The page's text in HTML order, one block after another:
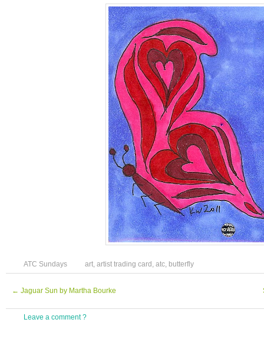
ATC Sundays art, artist trading card , atc, butterfly
← Jaguar Sun by Martha Bourke
Leave a comment ?